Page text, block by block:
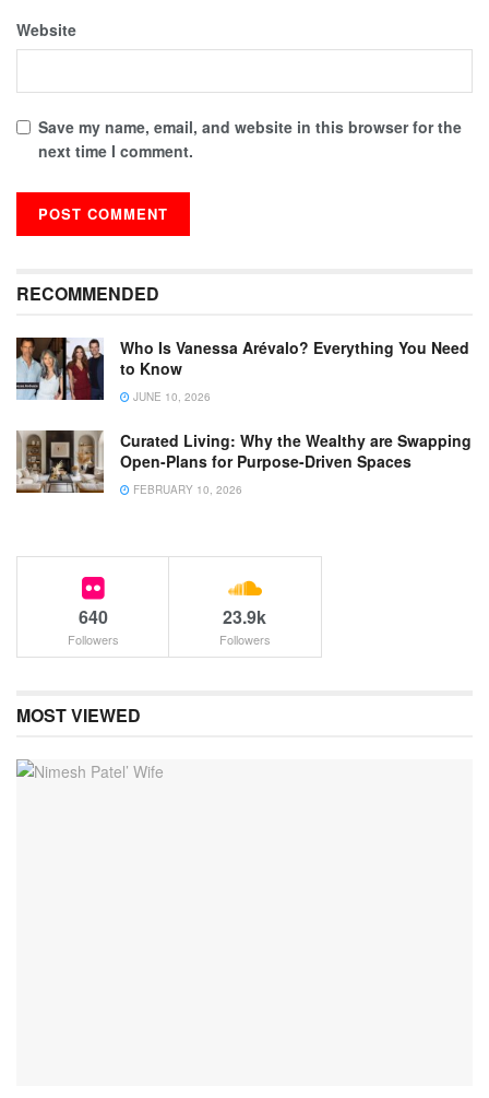
Website
Save my name, email, and website in this browser for the
next time I comment.
RECOMMENDED
Who Is Vanessa Arévalo? Everything You Need
to Know
JUNE 10, 2026
Curated Living: Why the Wealthy are Swapping
Open-Plans for Purpose-Driven Spaces
FEBRUARY 10, 2026
640
Followers
23.9k
Followers
MOST VIEWED